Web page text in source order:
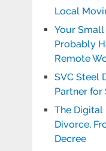
Local
Your
Probably
Remote
SVC Steel
Partner for
The Digital
Divorce,
Decree